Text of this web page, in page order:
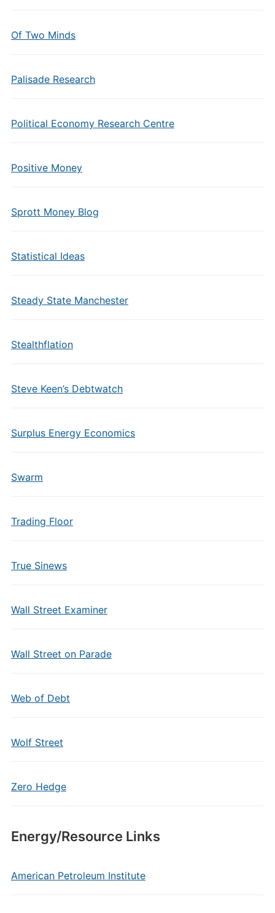
Of Two Minds
Palisade Research
Political Economy Research Centre
Positive Money
Sprott Money Blog
Statistical Ideas
Steady State Manchester
Stealthflation
Steve Keen’s Debtwatch
Surplus Energy Economics
Swarm
Trading Floor
True Sinews
Wall Street Examiner
Wall Street on Parade
Web of Debt
Wolf Street
Zero Hedge
Energy/Resource Links
American Petroleum Institute